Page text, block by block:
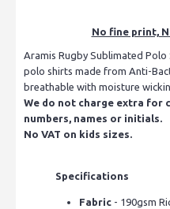
No fine print,
Aramis Rugby Sublimated
polo shirts made from Anti-
breathable with moisture
We do not charge extra for
numbers, names or initials.
No VAT on kids sizes.
Specifications
Fabric - 190gsm